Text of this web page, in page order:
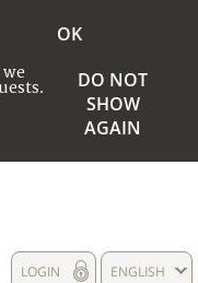
OK
DO NOT
SHOW
AGAIN
ENGLISH
LOGIN